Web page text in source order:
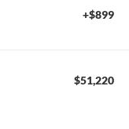
+$899
$51,220